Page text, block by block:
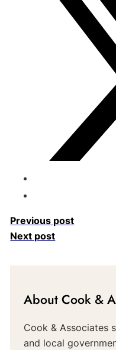
Previous post
Next post
About Cook &
Cook & Associates
and local